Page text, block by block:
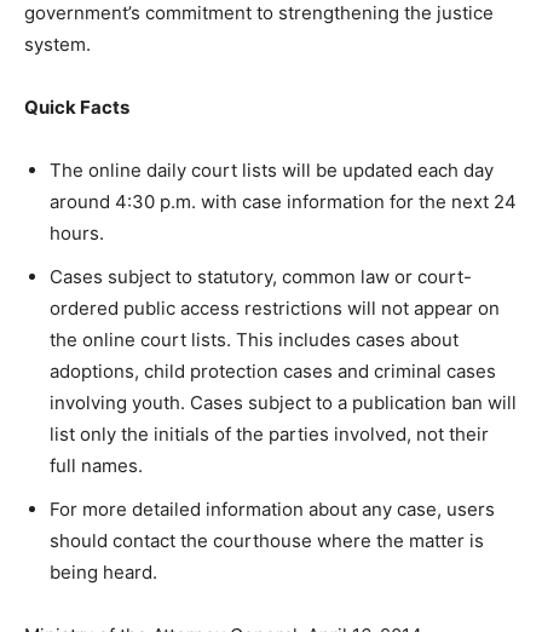
government’s commitment to strengthening the justice
system.
Quick Facts
The online daily court lists will be updated each day
around 4:30 p.m. with case information for the next 24
hours.
Cases subject to statutory, common law or court-
ordered public access restrictions will not appear on
the online court lists. This includes cases about
adoptions, child protection cases and criminal cases
involving youth. Cases subject to a publication ban will
list only the initials of the parties involved, not their
full names.
For more detailed information about any case, users
should contact the courthouse where the matter is
being heard.